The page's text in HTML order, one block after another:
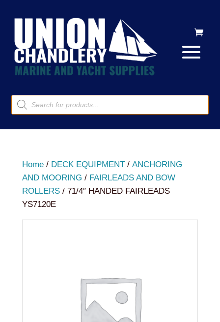
Products
search
Home/ DECK EQUIPMENT/ ANCHORING
AND MOORING / FAIRLEADS AND BOW
ROLLERS/ 71/4″ HANDED FAIRLEADS
YS7120E